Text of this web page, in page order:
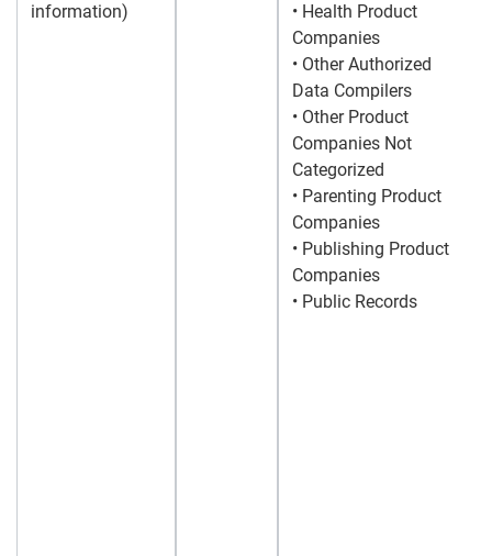
information)
• Health Product
Companies
• Other Authorized
Data Compilers
• Other Product
Companies Not
Categorized
• Parenting Product
Companies
• Publishing Product
Companies
• Public Records